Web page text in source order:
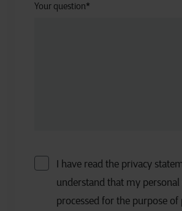
Your question*
I have read the privacy
understand that my
processed for the purpose